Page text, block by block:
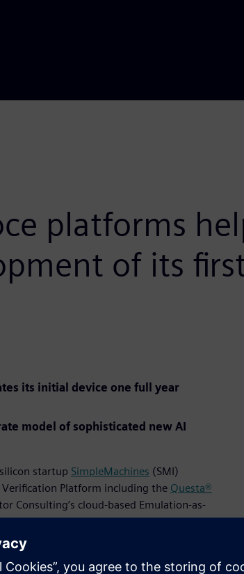
platforms
of its
its initial device one full year
model of sophisticated new AI
startup SimpleMachines (SMI)
Platform including the Questa®
Consulting’s cloud-based Emulation-as-
a “software-first” approach that is
onboard deep learning algorithms.